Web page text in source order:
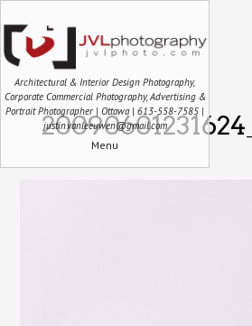
Architectural & Interior Design Photography,
Corporate Commercial Photography, Advertising &
Portrait Photographer | Ottawa | 613-558-7585 |
justin.vanleeuwen@gmail.com
Menu